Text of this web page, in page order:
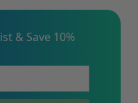
& Save 10%